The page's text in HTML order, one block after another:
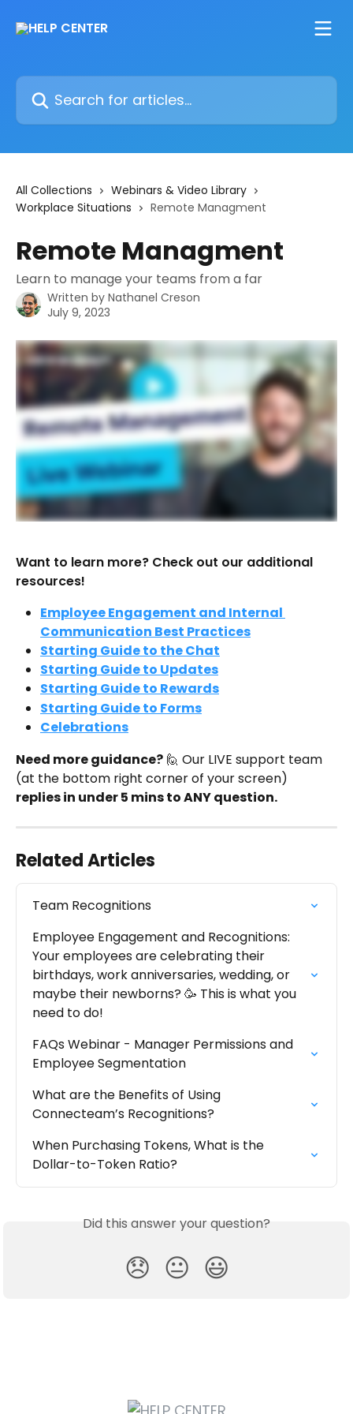
Search for articles...
All Collections
Webinars & Video Library
Workplace Situations
Remote Managment
Remote Managment
Learn to manage your teams from a far
Written by Nathanel Creson
July 9, 2023
Want to learn more? Check out our additional
resources!
Employee Engagement and Internal
Communication Best Practices
Starting Guide to the Chat
Starting Guide to Updates
Starting Guide to Rewards
Starting Guide to Forms
Celebrations
Need more guidance? 🙋 Our LIVE support team
(at the bottom right corner of your screen)
replies in under 5 mins to ANY question.
Related Articles
Team Recognitions
Employee Engagement and Recognitions:
Your employees are celebrating their
birthdays, work anniversaries, wedding, or
maybe their newborns? 🥳 This is what you
need to do!
FAQs Webinar - Manager Permissions and
Employee Segmentation
What are the Benefits of Using
Connecteam’s Recognitions?
When Purchasing Tokens, What is the
Dollar-to-Token Ratio?
Did this answer your question?
😞 😐 😃